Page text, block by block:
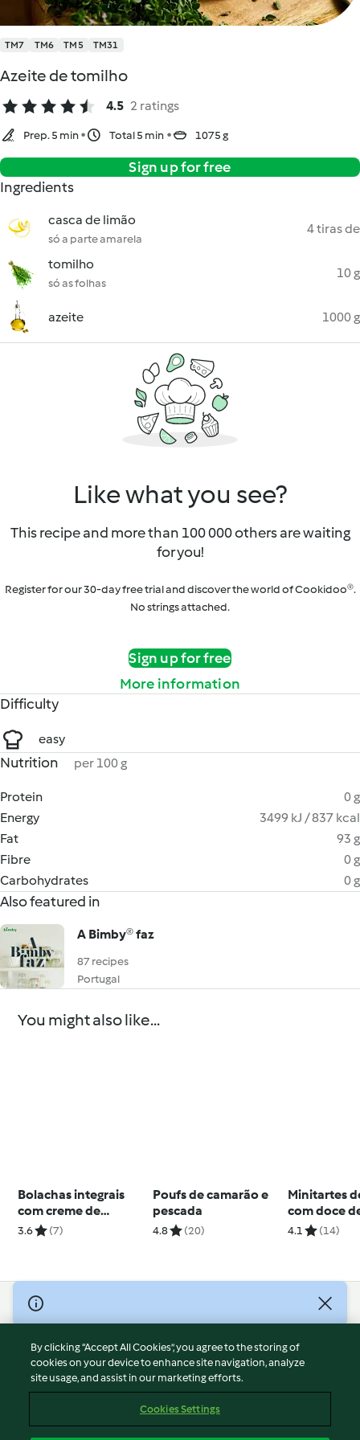
TM7 TM6 TM5 TM31
Azeite de tomilho
4.5 2 ratings
Prep. 5 min Total 5 min 1075 g
Sign up for free
Ingredients
casca de limão
só a parte amarela
4 tiras de
tomilho
só as folhas
10 g
azeite 1000 g
Like what you see?
This recipe and more than 100 000 others are waiting
for you!
Register for our 30-day free trial and discover the world of Cookidoo®.
No strings attached.
Sign up for free
More information
Difficulty
easy
Nutrition per 100 g
Protein
0 g
Energy
3499 kJ / 837 kcal
Fat
93 g
Fibre
0 g
Carbohydrates
0 g
Also featured in
A Bimby® faz
87 recipes
Portugal
You might also like...
Bolachas integrais
com creme de
abacate
3.6 (7)
Poufs de camarão e
pescada
4.8 (20)
Minitartes
com doce
framboesa
4.1 (14)
© Copyright 2026
Terms of Service
Privacy Policy
Disclaimer
Cookies
By clicking “Accept All Cookies”, you agree to the storing of
cookies on your device to enhance site navigation, analyze
site usage, and assist in our marketing efforts.
Cookies Settings